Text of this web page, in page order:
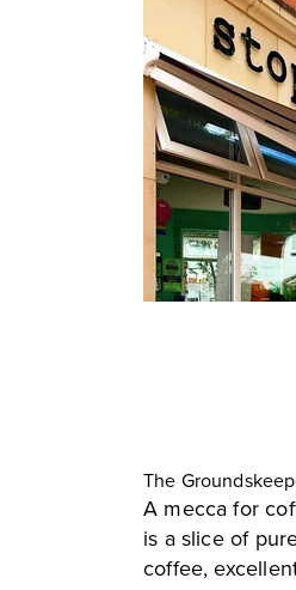
The
A mecca for
is a slice of
coffee,